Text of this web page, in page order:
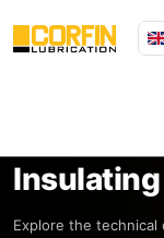
Explore the technical